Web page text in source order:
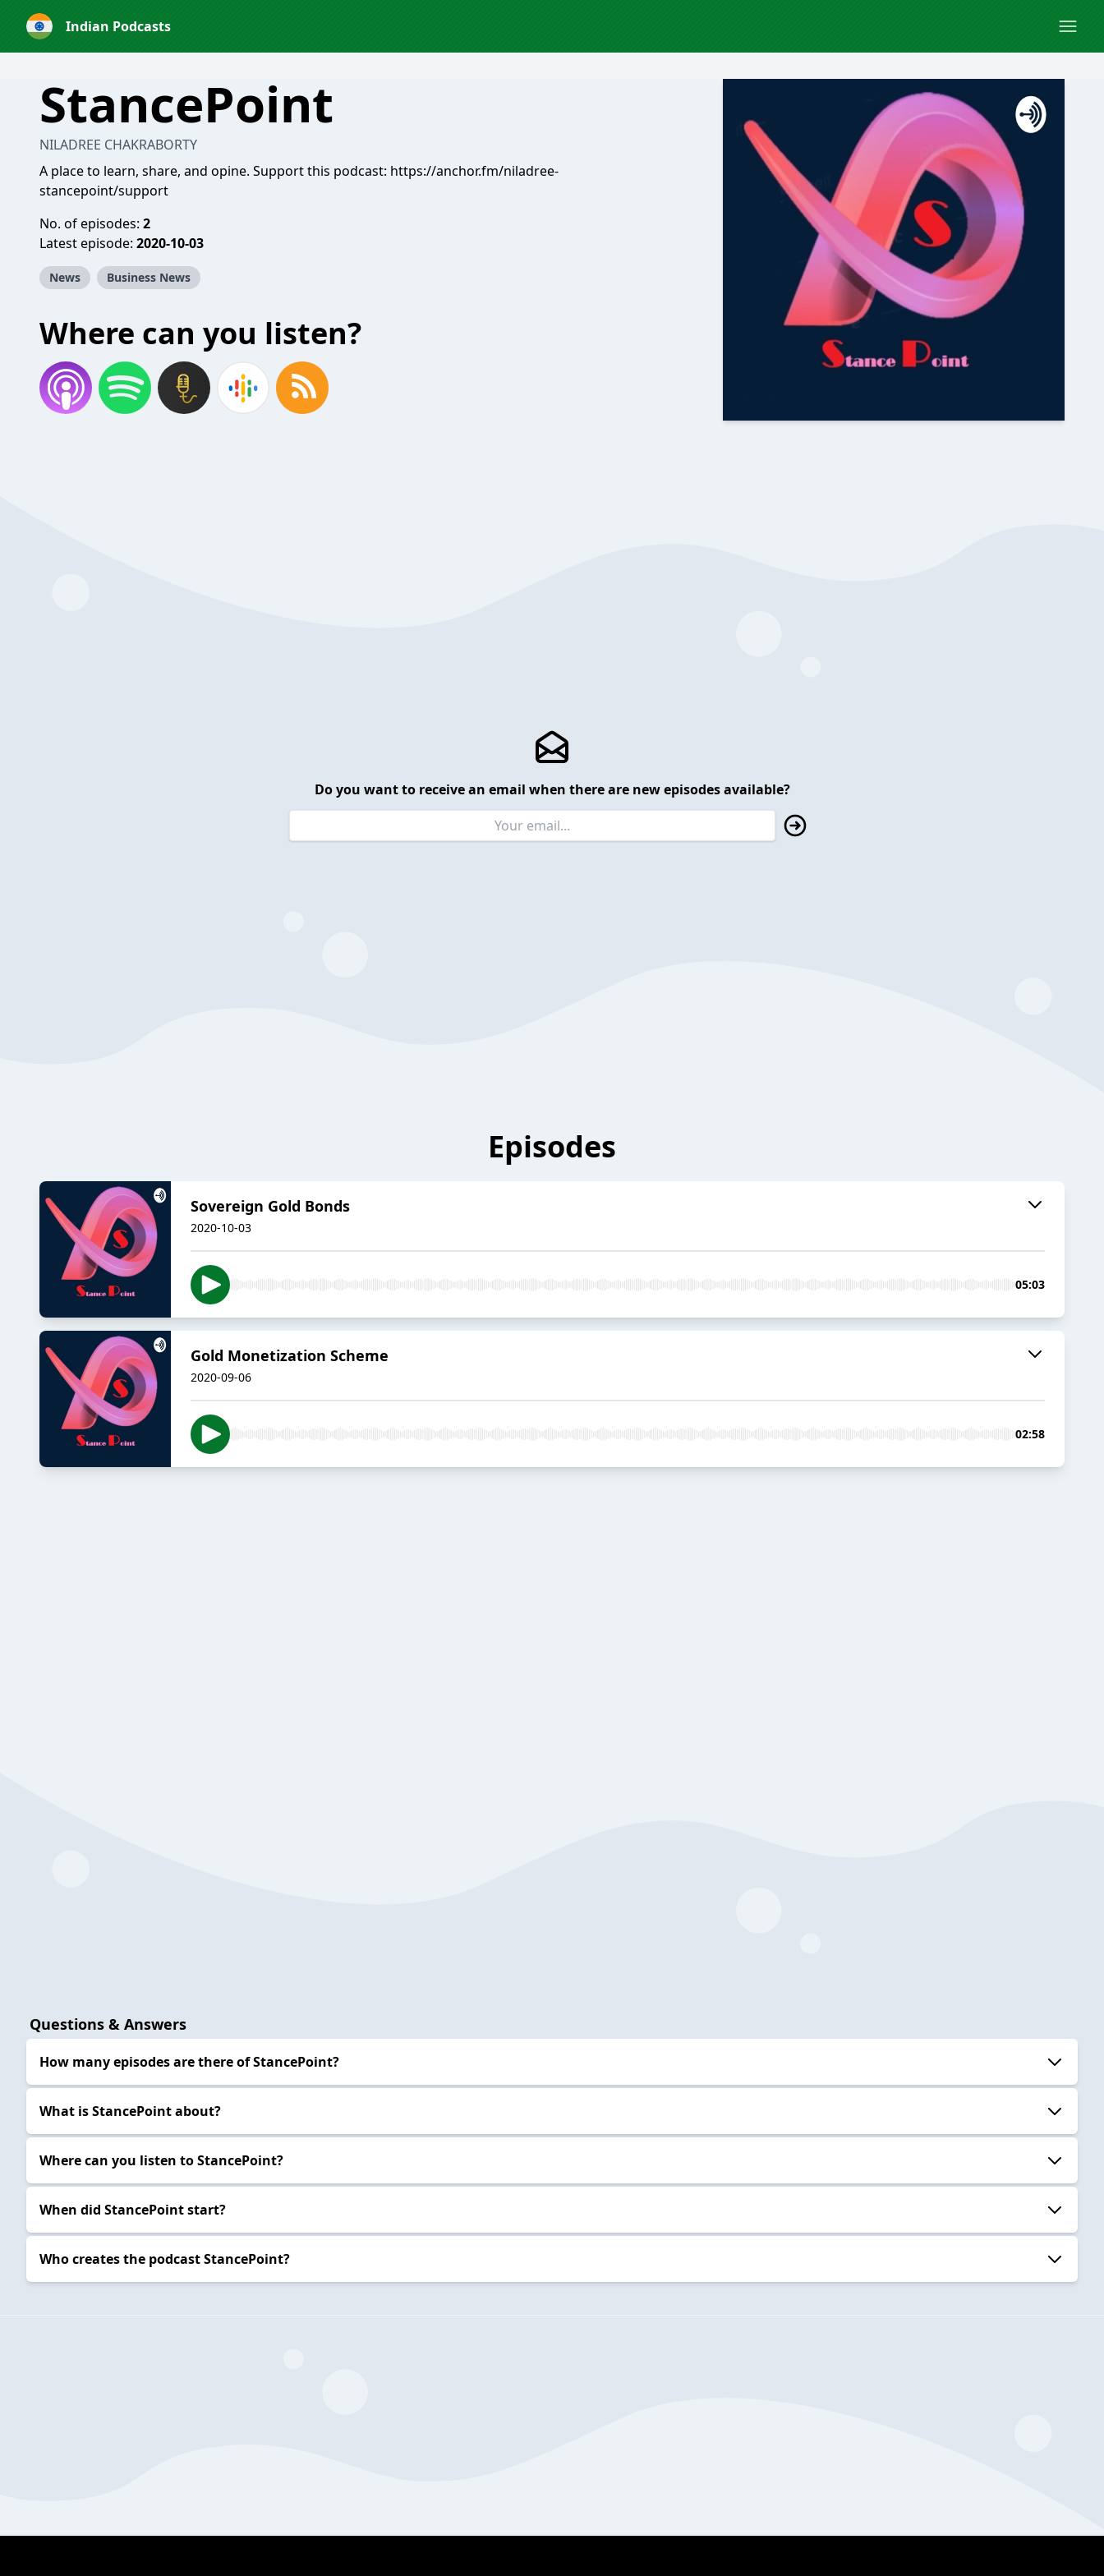
Indian Podcasts
StancePoint
NILADREE CHAKRABORTY
A place to learn, share, and opine. Support this podcast: https://anchor.fm/niladree-
stancepoint/support
No. of episodes: 2
Latest episode: 2020-10-03
News Business News
Where can you listen?
Do you want to receive an email when there are new episodes available?
Episodes
Sovereign Gold Bonds
2020-10-03
05:03
Gold Monetization Scheme
2020-09-06
02:58
Questions & Answers
How many episodes are there of StancePoint?
What is StancePoint about?
Where can you listen to StancePoint?
When did StancePoint start?
Who creates the podcast StancePoint?